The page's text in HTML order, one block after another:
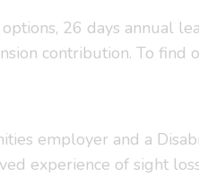
26 days annual
contribution. To find
employer and a
experience of sight